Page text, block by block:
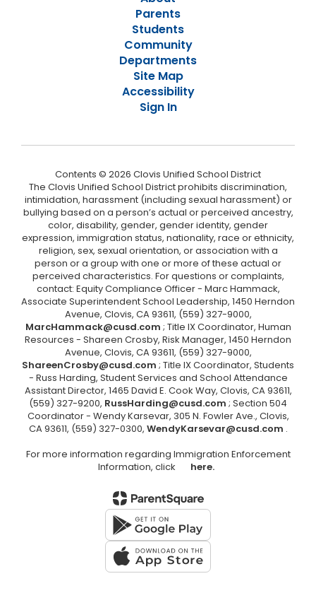
Parents
Students
Community
Departments
Site Map
Accessibility
Sign In
Contents © 2026 Clovis Unified School District
The Clovis Unified School District prohibits discrimination,
intimidation, harassment (including sexual harassment) or
bullying based on a person’s actual or perceived ancestry,
color, disability, gender, gender identity, gender
expression, immigration status, nationality, race or ethnicity,
religion, sex, sexual orientation, or association with a
person or a group with one or more of these actual or
perceived characteristics. For questions or complaints,
contact: Equity Compliance Officer - Marc Hammack,
Associate Superintendent School Leadership, 1450 Herndon
Avenue, Clovis, CA 93611, (559) 327-9000,
MarcHammack@cusd.com ; Title IX Coordinator, Human
Resources - Shareen Crosby, Risk Manager, 1450 Herndon
Avenue, Clovis, CA 93611, (559) 327-9000,
ShareenCrosby@cusd.com ; Title IX Coordinator, Students
- Russ Harding, Student Services and School Attendance
Assistant Director, 1465 David E. Cook Way, Clovis, CA 93611,
(559) 327-9200, RussHarding@cusd.com ; Section 504
Coordinator - Wendy Karsevar, 305 N. Fowler Ave., Clovis,
CA 93611, (559) 327-0300, WendyKarsevar@cusd.com .
For more information regarding Immigration Enforcement
Information, click
here.